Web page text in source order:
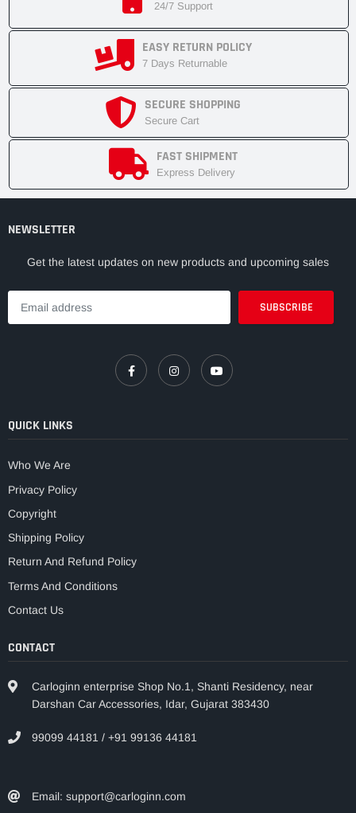
24/7 Support
EASY RETURN POLICY
7 Days Returnable
SECURE SHOPPING
Secure Cart
FAST SHIPMENT
Express Delivery
NEWSLETTER
Get the latest updates on new products and upcoming sales
QUICK LINKS
Who We Are
Privacy Policy
Copyright
Shipping Policy
Return And Refund Policy
Terms And Conditions
Contact Us
CONTACT
Carloginn enterprise Shop No.1, Shanti Residency, near
Darshan Car Accessories, Idar, Gujarat 383430
99099 44181 / +91 99136 44181
Email: support@carloginn.com